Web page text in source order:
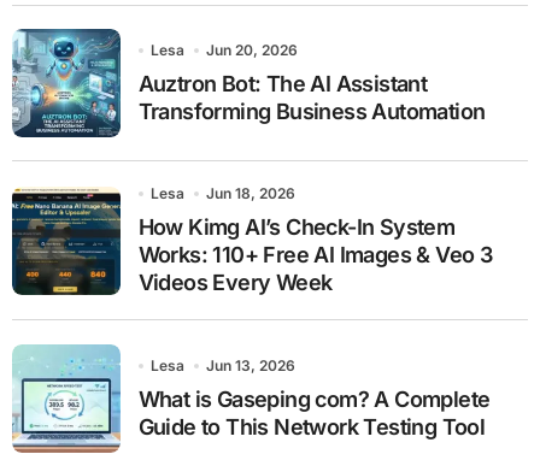
Lesa Jun 20, 2026
Auztron Bot: The AI Assistant
Transforming Business Automation
Lesa Jun 18, 2026
How Kimg AI’s Check-In System
Works: 110+ Free AI Images & Veo 3
Videos Every Week
Lesa Jun 13, 2026
What is Gaseping com? A Complete
Guide to This Network Testing Tool